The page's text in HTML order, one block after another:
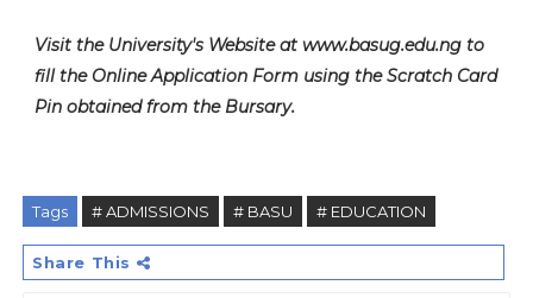
Visit the University's Website at www.basug.edu.ng to
fill the Online Application Form using the Scratch Card
Pin obtained from the Bursary.
Tags # ADMISSIONS # BASU # EDUCATION
Share This